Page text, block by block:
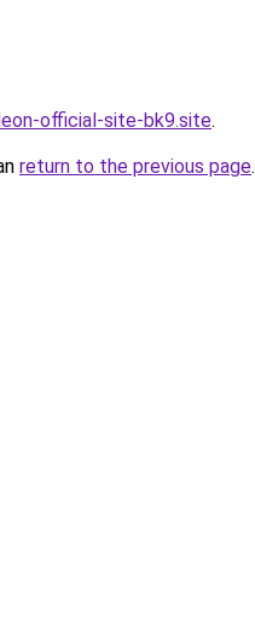
official-site-bk9.site.
return to the previous page.